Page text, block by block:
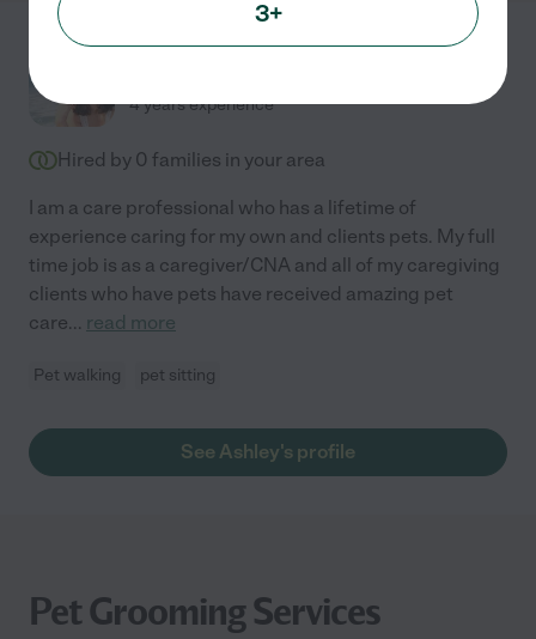
Ashley W.
/hr
4 years experience
Hired by 0 families in your area
I am a care professional who has a lifetime of
experience caring for my own and clients pets. My full
time job is as a caregiver/CNA and all of my caregiving
clients who have pets have received amazing pet
care... read more
Pet walking pet sitting
See Ashley's profile
Pet Grooming Services
3+